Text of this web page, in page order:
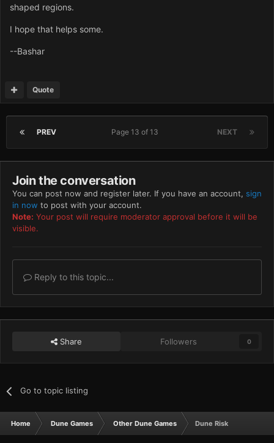
shaped regions.
I hope that helps some.
--Bashar
Quote
PREV NEXT
Page 13 of 13
Join the conversation
You can post now and register later. If you have an account, sign
in now to post with your account.
Note: Your post will require moderator approval before it will be
visible.
Reply to this topic...
Share Followers 0
Go to topic listing
Home Dune Games Other Dune Games Dune Risk